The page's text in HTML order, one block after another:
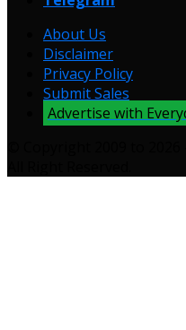
About Us
Disclaimer
Privacy Policy
Submit Sales
Advertise with